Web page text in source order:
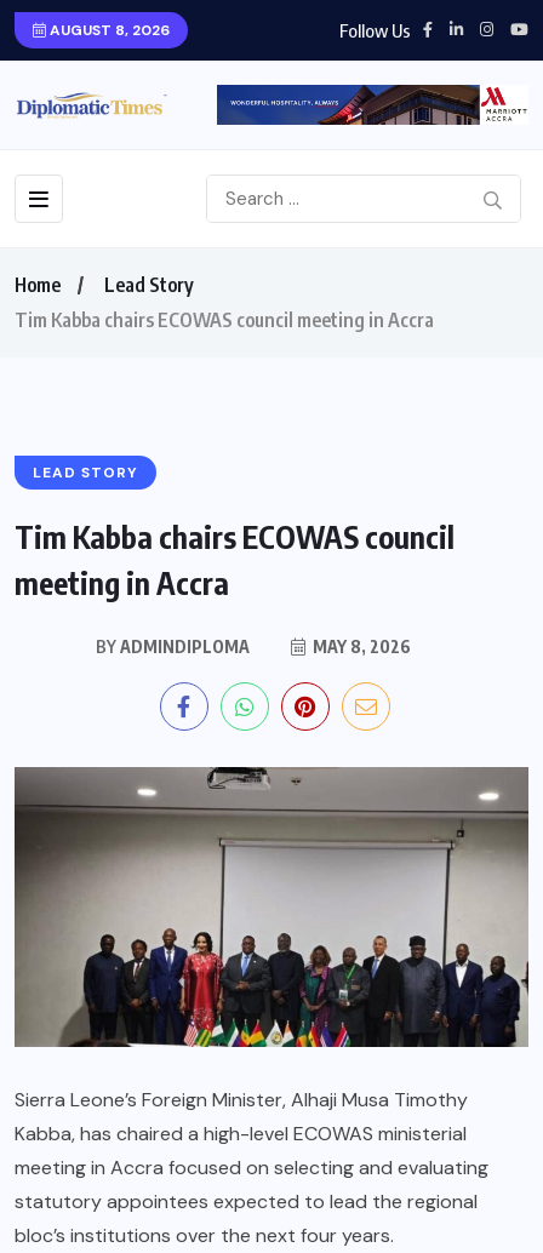
AUGUST 8, 2026 Follow Us
Home
Lead Story
Tim Kabba chairs ECOWAS council meeting in Accra
LEAD STORY
Tim Kabba chairs ECOWAS council
meeting in Accra
BYADMINDIPLOMA MAY 8, 2026
Sierra Leone’s Foreign Minister, Alhaji Musa Timothy
Kabba, has chaired a high-level ECOWAS ministerial
meeting in Accra focused on selecting and evaluating
statutory appointees expected to lead the regional
bloc’s institutions over the next four years.